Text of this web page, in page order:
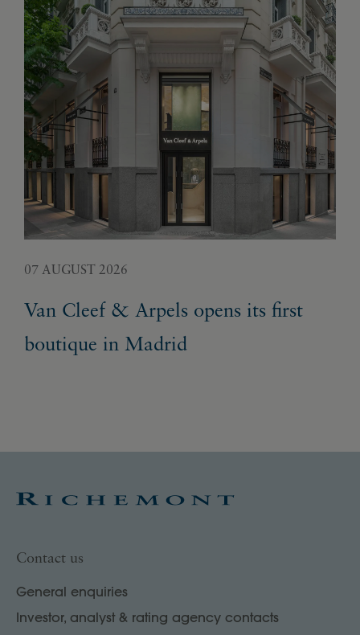
07 AUGUST 2026
Van Cleef & Arpels opens its first
boutique in Madrid
Contact us
General enquiries
Investor, analyst & rating agency contacts